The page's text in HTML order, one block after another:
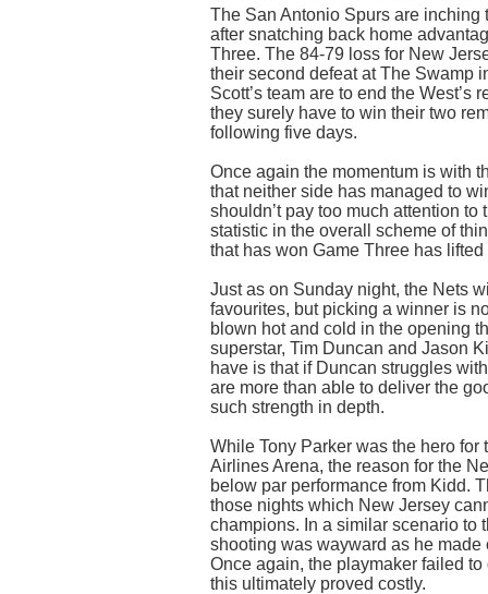
The San Antonio Spurs are inching
after snatching back home
Three. The 84-79 loss for New
their second defeat at The Swamp
Scott’s team are to end the West’s
they surely have to win their two
following five days.
Once again the momentum is with
that neither side has managed to
shouldn’t pay too much attention
statistic in the overall scheme of
that has won Game Three has lifted
Just as on Sunday night, the Nets
favourites, but picking a winner is
blown hot and cold in the opening
superstar, Tim Duncan and Jason
have is that if Duncan struggles
are more than able to deliver the
such strength in depth.
While Tony Parker was the hero
Airlines Arena, the reason for the
below par performance from Kidd.
those nights which New Jersey
champions. In a similar scenario to
shooting was wayward as he
Once again, the playmaker failed to
this ultimately proved costly.